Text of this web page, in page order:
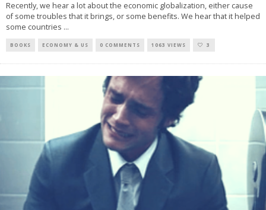
Recently, we hear a lot about the economic globalization, either cause
of some troubles that it brings, or some benefits. We hear that it helped
some countries ...
BOOKS ECONOMY & US 0 COMMENTS 1063 VIEWS 3